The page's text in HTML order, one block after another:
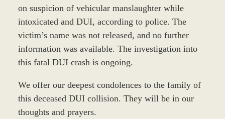
on suspicion of vehicular manslaughter while
intoxicated and DUI, according to police. The
victim’s name was not released, and no further
information was available. The investigation into
this fatal DUI crash is ongoing.
We offer our deepest condolences to the family of
this deceased DUI collision. They will be in our
thoughts and prayers.